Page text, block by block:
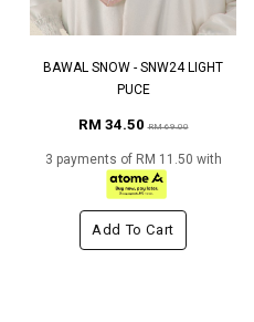
BAWAL SNOW - SNW24 LIGHT
PUCE
RM 34.50RM 69.00
3 payments of RM 11.50 with
Add To Cart